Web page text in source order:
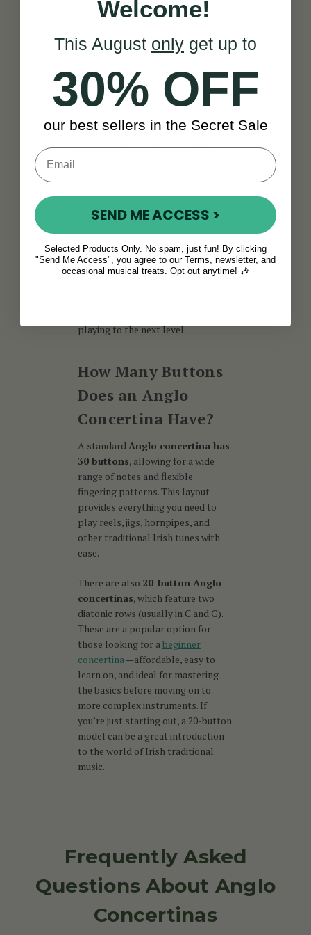
fully chromatic bisonoric
button produces a different note
depending on whether you push or
pull the bellows. This feature
makes it perfect for playing
traditional Irish music with speed,
If you're looking for exceptional
enhanced tone, faster response,
and elegant finishes.
And if you're ready to improve your
skills, ourconcertina lessonsare
playing to the next level.
How Many Buttons
Does an Anglo
Concertina Have?
A standard Anglo concertina has
30 buttons, allowing for a wide
range of notes and flexible
fingering patterns. This layout
provides everything you need to
play reels, jigs, hornpipes, and
other traditional Irish tunes with
ease.
There are also 20-button Anglo
concertinas, which feature two
diatonic rows (usually in C and G).
These are a popular option for
those looking for a beginner
concertina —affordable, easy to
learn on, and ideal for mastering
the basics before moving on to
more complex instruments. If
you’re just starting out, a 20-button
model can be a great introduction
to the world of Irish traditional
music.
Frequently Asked
Questions About Anglo
Concertinas
Welcome!
This August only get up to
30% OFF
our best sellers in the Secret Sale
SEND ME ACCESS >
Selected Products Only. No spam, just fun! By clicking
"Send Me Access", you agree to our Terms, newsletter, and
occasional musical treats. Opt out anytime! 🎶